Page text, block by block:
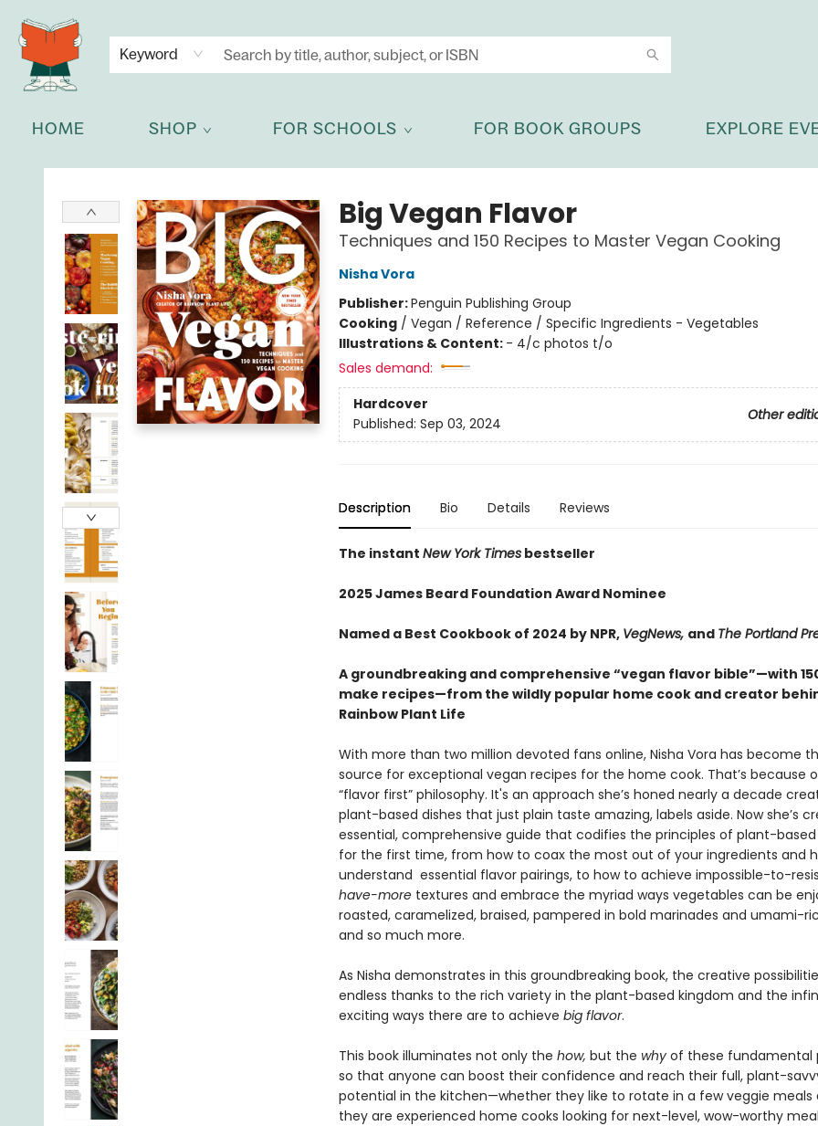
Keyword
HOME SHOP FOR SCHOOLS FOR BOOK GROUPS EXPLORE
NEWSLETTER
GET IN TOUCH
Celia Bookshop
Big Vegan Flavor
Techniques and 150 Recipes to Master Vegan Cooking
Nisha Vora
Publisher:Penguin Publishing Group
Cooking/ Vegan / Reference / Specific Ingredients - Vegetables
Illustrations & Content: - 4/c photos t/o
Sales demand:
Hardcover
Other
Published: Sep 03, 2024
Description Bio Details Reviews
The instant New York Timesbestseller
2025 James Beard Foundation Award Nominee
Named a Best Cookbook of 2024 by NPR, VegNews, and The Portland
A groundbreaking and comprehensive “vegan flavor bible”—with
make recipes—from the wildly popular home cook and creator
Rainbow Plant Life
With more than two million devoted fans online, Nisha Vora has become
source for exceptional vegan recipes for the home cook. That’s because
“flavor first” philosophy. It's an approach she’s honed nearly a decade
plant-based dishes that just plain taste amazing, labels aside. Now she’s
essential, comprehensive guide that codifies the principles of plant-
for the first time, from how to coax the most out of your ingredients and
understand essential flavor pairings, to how to achieve impossible-to-
have-moretextures and embrace the myriad ways vegetables can be
roasted, caramelized, braised, pampered in bold marinades and umami-
and so much more.
As Nisha demonstrates in this groundbreaking book, the creative
endless thanks to the rich variety in the plant-based kingdom and the
exciting ways there are to achieve big flavor.
This book illuminates not only the how, but the why of these fundamental
so that anyone can boost their confidence and reach their full, plant-
potential in the kitchen—whether they like to rotate in a few veggie meals
they are experienced home cooks looking for next-level, wow-worthy